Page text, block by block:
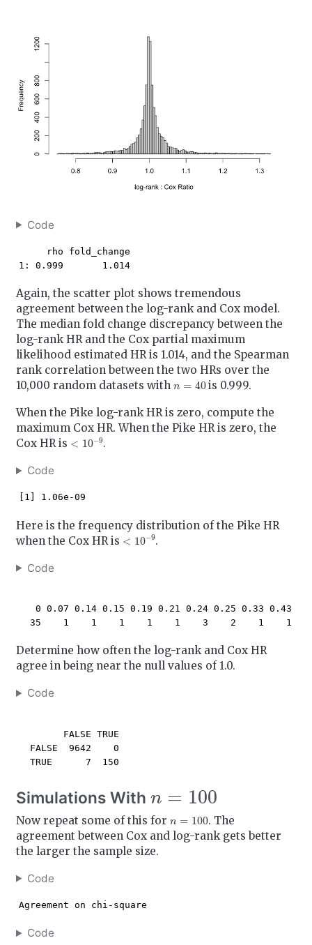
Code
     rho fold_change
1: 0.999       1.014
Again, the scatter plot shows tremendous
agreement between the log-rank and Cox model.
The median fold change discrepancy between the
log-rank HR and the Cox partial maximum
likelihood estimated HR is 1.014, and the Spearman
rank correlation between the two HRs over the
10,000 random datasets with
40 is 0.999.
When the Pike log-rank HR is zero, compute the
maximum Cox HR. When the Pike HR is zero, the
Cox HR is
10 − 9.
Code
[1] 1.06e-09
Here is the frequency distribution of the Pike HR
when the Cox HR is <10−9.
Code
   0 0.07 0.14 0.15 0.19 0.21 0.24 0.25 0.33 0.43
  35    1    1    1    1    1    3    2    1    1
Determine how often the log-rank and Cox HR
agree in being near the null values of 1.0.
Code
        FALSE TRUE
  FALSE  9642    0
  TRUE      7  150
Simulations With
100
Now repeat some of this for 100 . The
agreement between Cox and log-rank gets better
the larger the sample size.
Code
Agreement on chi-square
Code